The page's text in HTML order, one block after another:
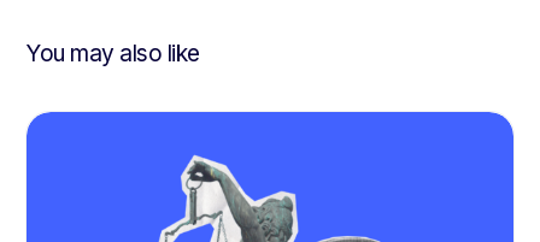
You may also like